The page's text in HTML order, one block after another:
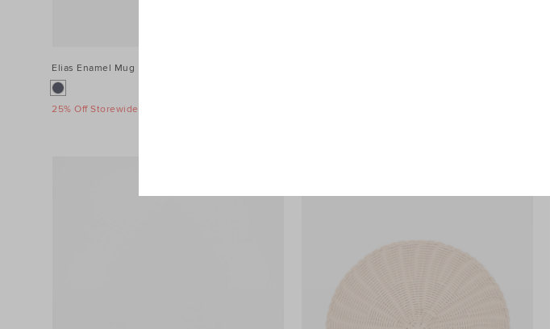
Elias Enamel Mug
25% Off Storewide